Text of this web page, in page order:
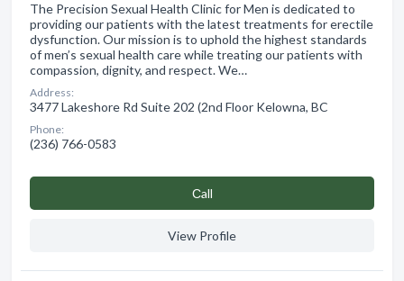
The Precision Sexual Health Clinic for Men is dedicated to
providing our patients with the latest treatments for erectile
dysfunction. Our mission is to uphold the highest standards
of men’s sexual health care while treating our patients with
compassion, dignity, and respect. We…
Address:
3477 Lakeshore Rd Suite 202 (2nd Floor Kelowna, BC
Phone:
(236) 766-0583
Сall
View Profile